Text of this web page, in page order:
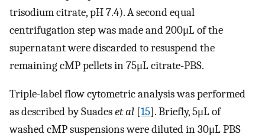
trisodium citrate, pH 7.4). A second equal
centrifugation step was made and 200μL of the
supernatant were discarded to resuspend the
remaining cMP pellets in 75μL citrate-PBS.
Triple-label flow cytometric analysis was performed
as described by Suadeset al [15]. Briefly, 5μL of
washed cMP suspensions were diluted in 30μL PBS